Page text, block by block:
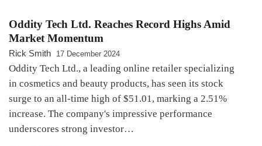
Oddity Tech Ltd. Reaches Record Highs Amid
Market Momentum
Rick Smith 17 December 2024
Oddity Tech Ltd., a leading online retailer specializing
in cosmetics and beauty products, has seen its stock
surge to an all-time high of $51.01, marking a 2.51%
increase. The company's impressive performance
underscores strong investor…